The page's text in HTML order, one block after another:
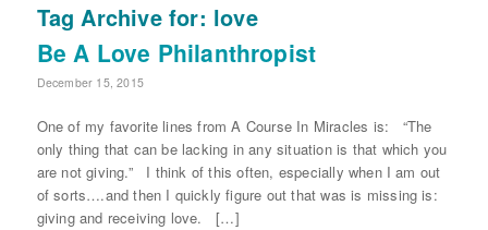
Tag Archive for: love
Be A Love Philanthropist
December 15, 2015
One of my favorite lines from A Course In Miracles is: “The
only thing that can be lacking in any situation is that which you
are not giving.” I think of this often, especially when I am out
of sorts….and then I quickly figure out that was is missing is:
giving and receiving love. […]